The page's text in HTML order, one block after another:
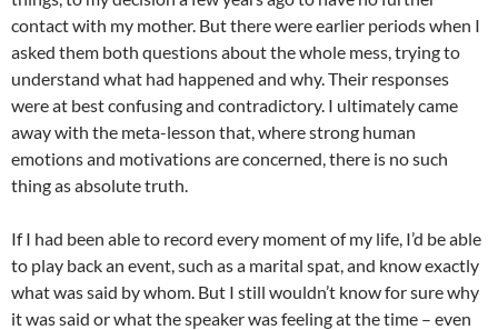
contact with my mother. But there were earlier periods when I
asked them both questions about the whole mess, trying to
understand what had happened and why. Their responses
were at best confusing and contradictory. I ultimately came
away with the meta-lesson that, where strong human
emotions and motivations are concerned, there is no such
thing as absolute truth.
If I had been able to record every moment of my life, I’d be able
to play back an event, such as a marital spat, and know exactly
what was said by whom. But I still wouldn’t know for sure why
it was said or what the speaker was feeling at the time – even